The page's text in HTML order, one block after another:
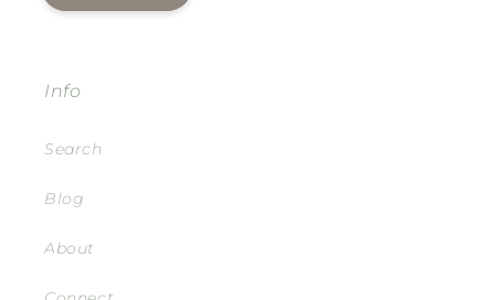
Info
Search
Blog
About